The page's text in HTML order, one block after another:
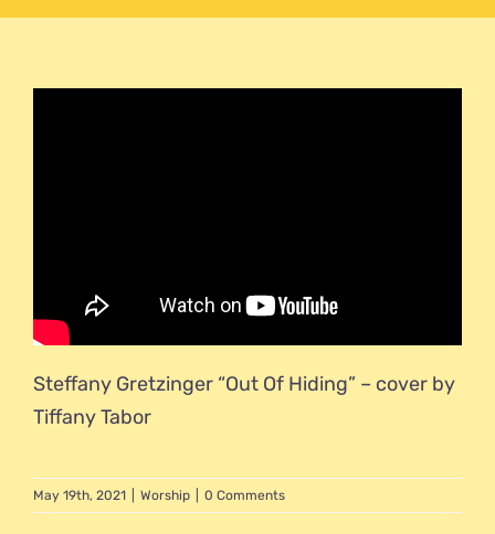
Steffany Gretzinger “Out Of Hiding” – cover by
Tiffany Tabor
May 19th, 2021 Worship 0 Comments